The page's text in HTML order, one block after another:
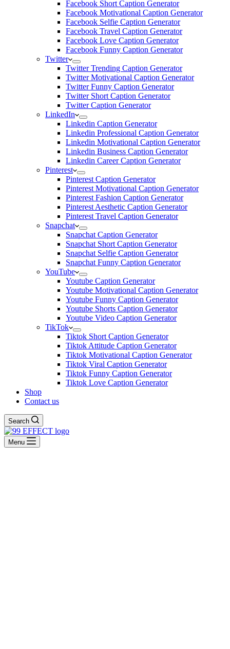
Facebook Short Caption Generator
Facebook Motivational Caption Generator
Facebook Selfie Caption Generator
Facebook Travel Caption Generator
Facebook Love Caption Generator
Facebook Funny Caption Generator
Twitter
Twitter Trending Caption Generator
Twitter Motivational Caption Generator
Twitter Funny Caption Generator
Twitter Short Caption Generator
Twitter Caption Generator
LinkedIn
Linkedin Caption Generator
Linkedin Professional Caption Generator
Linkedin Motivational Caption Generator
Linkedin Business Caption Generator
Linkedin Career Caption Generator
Pinterest
Pinterest Caption Generator
Pinterest Motivational Caption Generator
Pinterest Fashion Caption Generator
Pinterest Aesthetic Caption Generator
Pinterest Travel Caption Generator
Snapchat
Snapchat Caption Generator
Snapchat Short Caption Generator
Snapchat Selfie Caption Generator
Snapchat Funny Caption Generator
YouTube
Youtube Caption Generator
Youtube Motivational Caption Generator
Youtube Funny Caption Generator
Youtube Shorts Caption Generator
Youtube Video Caption Generator
TikTok
Tiktok Short Caption Generator
Tiktok Attitude Caption Generator
Tiktok Motivational Caption Generator
Tiktok Viral Caption Generator
Tiktok Funny Caption Generator
Tiktok Love Caption Generator
Shop
Contact us
Search
Menu